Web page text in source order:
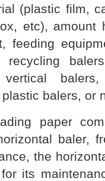
(plastic film,
etc), amount
feeding
balers, or
paper
baler,
the
its